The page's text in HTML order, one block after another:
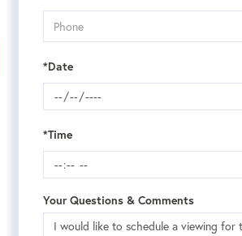
*Date
*Time
Your Questions & Comments